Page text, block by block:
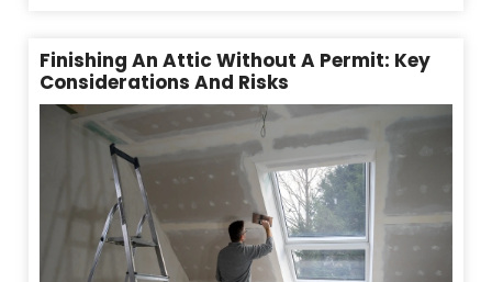
Finishing An Attic Without A Permit: Key
Considerations And Risks